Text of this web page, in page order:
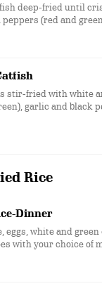
deep-fried until
(red and
stir-fried with white
garlic and black
Rice
Dinner
white and green
with your choice of